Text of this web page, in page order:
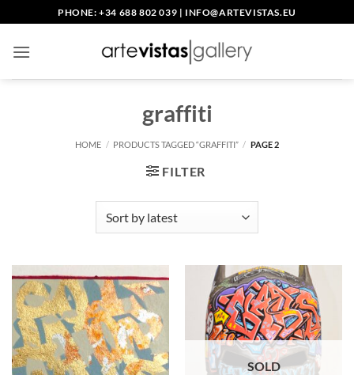
to
content
PHONE: +34 688 802 039 | INFO@ARTEVISTAS.EU
graffiti
HOME / PRODUCTS TAGGED “GRAFFITI” / PAGE 2
FILTER
SOLD